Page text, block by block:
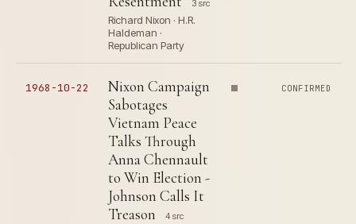
3 src
Richard Nixon · H.R.
Haldeman ·
Republican Party
1968-10-22
Nixon Campaign
Sabotages
Vietnam Peace
Talks Through
Anna Chennault
to Win Election -
Johnson Calls It
Treason
4 src
CONFIRMED